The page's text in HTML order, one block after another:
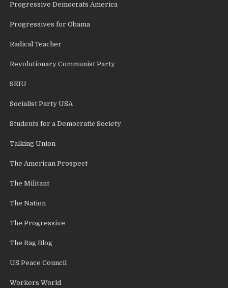
Progressive Democrats America
Progressives for Obama
Radical Teacher
Revolutionary Communist Party
SEIU
Socialist Party USA
Students for a Democratic Society
Talking Union
The American Prospect
The Militant
The Nation
The Progressive
The Rag Blog
US Peace Council
Workers World